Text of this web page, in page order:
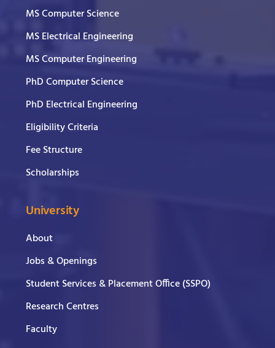
MS Computer Science
MS Electrical Engineering
MS Computer Engineering
PhD Computer Science
PhD Electrical Engineering
Eligibility Criteria
Fee Structure
Scholarships
University
About
Jobs & Openings
Student Services & Placement Office (SSPO)
Research Centres
Faculty